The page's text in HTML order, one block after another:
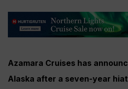
Azamara Cruises has
Alaska after a seven-year